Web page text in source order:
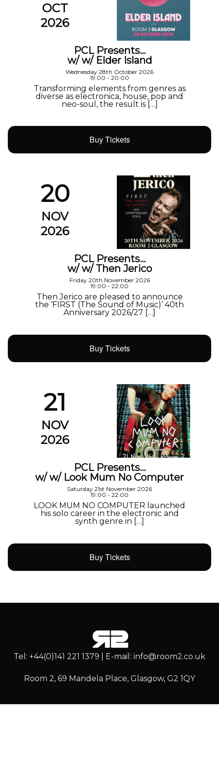
OCT
2026
PCL Presents…
w/ w/ Elder Island
Wednesday 28th October 2026
19:00 - 20:00
Transforming elements from genres as
diverse as electronica, house, pop and
neo-soul, the result is […]
Buy Tickets
20
NOV
2026
PCL Presents…
w/ w/ Then Jerico
Friday 20th November 2026
19:00 - 22:00
Then Jerico are pleased to announce
the ‘FIRST (The Sound of Music)’ 40th
Anniversary 2026/27 […]
Buy Tickets
21
NOV
2026
PCL Presents…
w/ w/ Look Mum No Computer
Saturday 21st November 2026
19:00 - 22:00
LOOK MUM NO COMPUTER launched
his solo career in the electronic and
synth genre in […]
Buy Tickets
Tel: +44(0)141 221 1379 | E-mail: info@room2.co.uk
Room 2, 69 Mandela Place, Glasgow, G2 1QY